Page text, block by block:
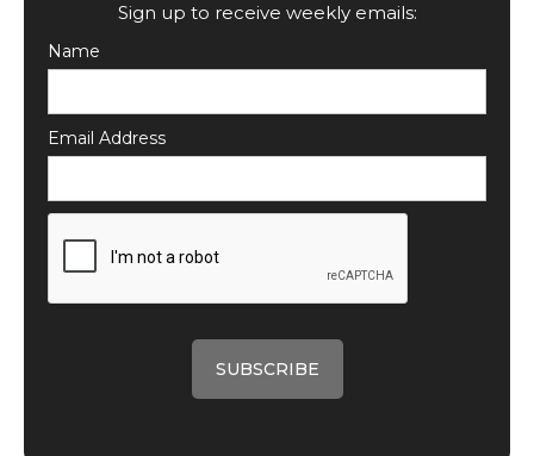
Sign up to receive weekly emails:
Name
Email Address